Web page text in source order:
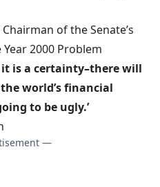
of the Senate’s
2000 Problem
it is a certainty–there will
world’s financial
to be ugly.’
—